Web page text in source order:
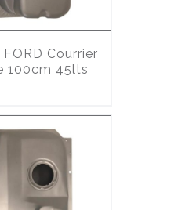
FORD Courrier
100cm 45lts